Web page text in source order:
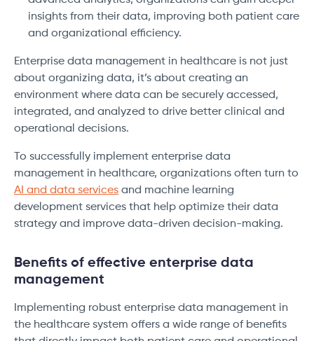
insights from their data, improving both patient care
and organizational efficiency.
Enterprise data management in healthcare is not just
about organizing data, it’s about creating an
environment where data can be securely accessed,
integrated, and analyzed to drive better clinical and
operational decisions.
To successfully implement enterprise data
management in healthcare, organizations often turn to
AI and data services and machine learning
development services that help optimize their data
strategy and improve data-driven decision-making.
Benefits of effective enterprise data
management
Implementing robust enterprise data management in
the healthcare system offers a wide range of benefits